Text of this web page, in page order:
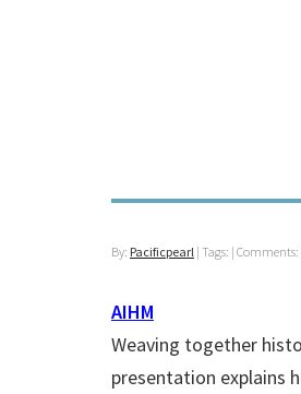
By: Pacificpearl | Tags: | Comments:
AIHM
Weaving together
presentation explains